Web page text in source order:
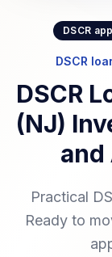
DSCR
DSCR
DSCR
(NJ)
and
Practical
Ready to